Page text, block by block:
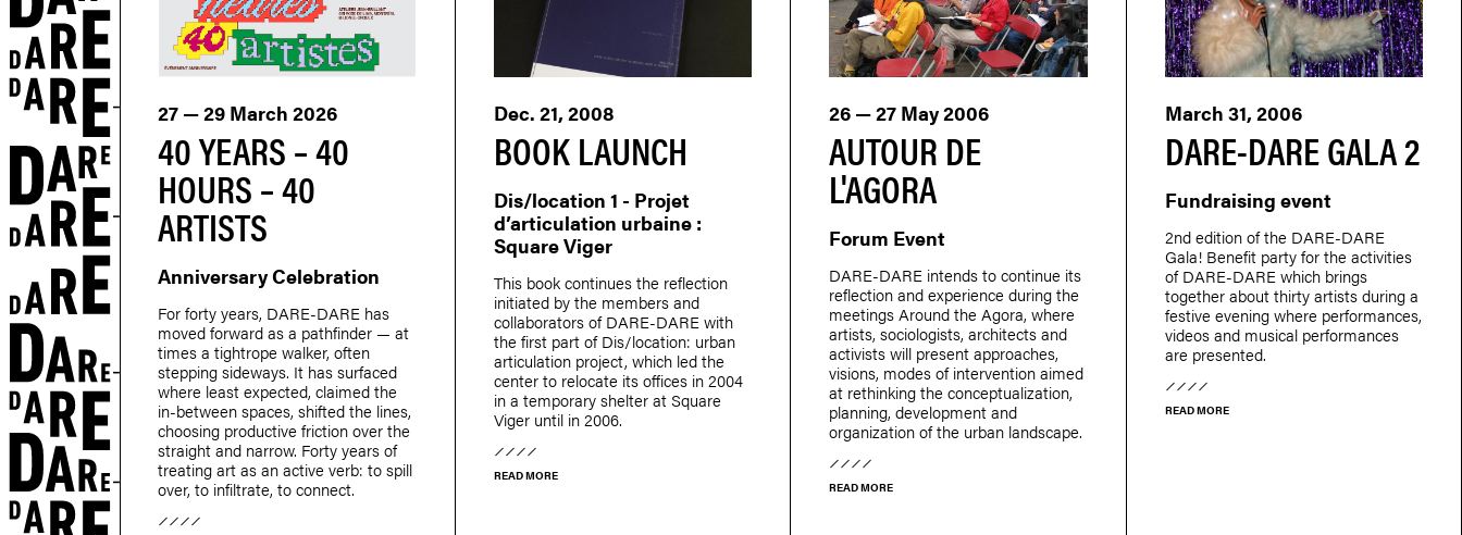
40 YEARS – 40
HOURS – 40
ARTISTS
27 — 29 March 2026
Anniversary Celebration
For forty years, DARE-DARE has
moved forward as a pathfinder — at
times a tightrope walker, often
stepping sideways. It has surfaced
where least expected, claimed the
in-between spaces, shifted the lines,
choosing productive friction over the
straight and narrow. Forty years of
treating art as an active verb: to spill
over, to infiltrate, to connect.
BOOK LAUNCH
Dec. 21, 2008
Dis/location 1 - Projet
d’articulation urbaine :
Square Viger
This book continues the reflection
initiated by the members and
collaborators of DARE-DARE with
the first part of Dis/location: urban
articulation project, which led the
center to relocate its offices in 2004
in a temporary shelter at Square
Viger until in 2006.
READ MORE
AUTOUR DE
L'AGORA
26 — 27 May 2006
Forum Event
DARE-DARE intends to continue its
reflection and experience during the
meetings Around the Agora, where
artists, sociologists, architects and
activists will present approaches,
visions, modes of intervention aimed
at rethinking the conceptualization,
planning, development and
organization of the urban landscape.
READ MORE
DARE-DARE GALA 2
March 31, 2006
Fundraising event
2nd edition of the DARE-DARE
Gala! Benefit party for the activities
of DARE-DARE which brings
together about thirty artists during a
festive evening where performances,
videos and musical performances
are presented.
READ MORE